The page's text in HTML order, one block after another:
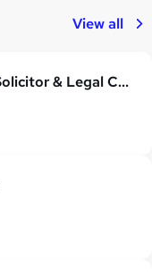
View all
Commercial Law - Commercial Solicitor & Legal Counsel